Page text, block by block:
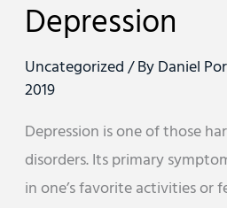
Depression
Uncategorized/ ByDaniel
2019
Depression is one of those
disorders. Its primary
in one’s favorite activities or